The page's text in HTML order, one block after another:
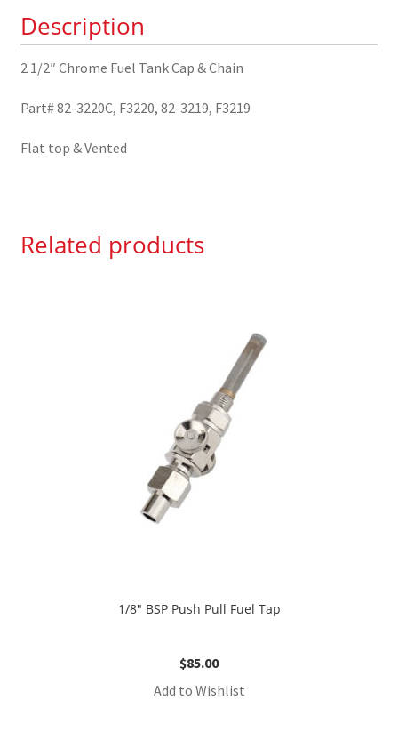
Chain
82-
3220C
Description
2 1/2″ Chrome Fuel Tank Cap & Chain
Part# 82-3220C, F3220, 82-3219, F3219
Flat top & Vented
Related products
1/8″ BSP Push Pull Fuel Tap
$85.00
Add to Wishlist